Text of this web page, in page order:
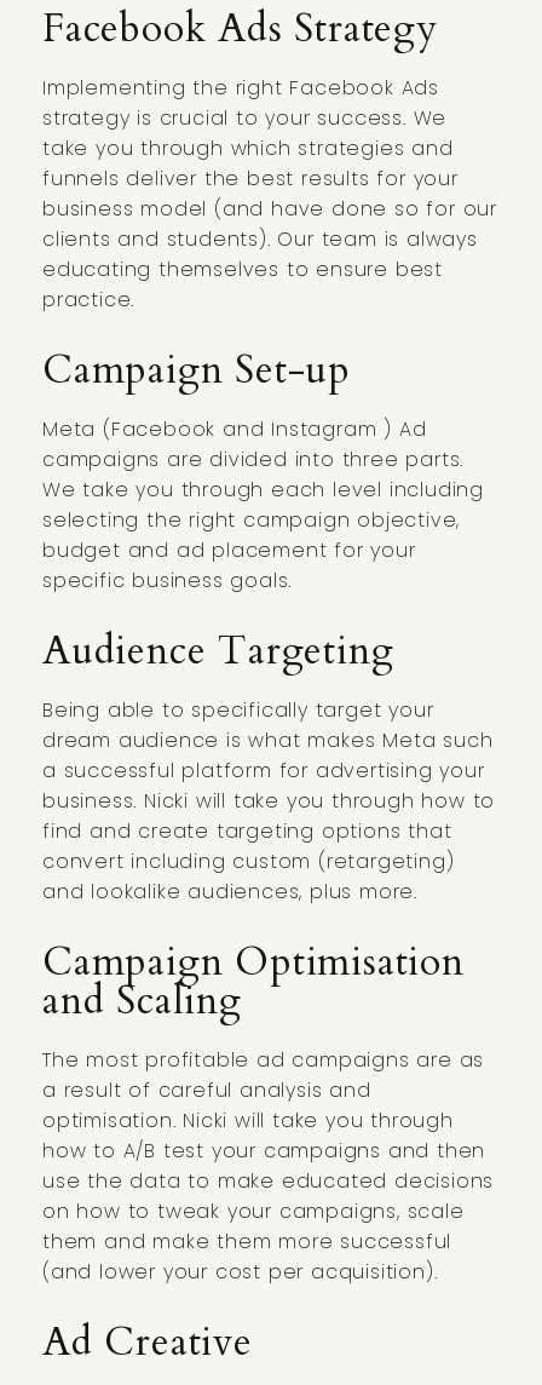
Facebook Ads Strategy
Implementing the right Facebook Ads
strategy is crucial to your success. We
take you through which strategies and
funnels deliver the best results for your
business model (and have done so for our
clients and students). Our team is always
educating themselves to ensure best
practice.
Campaign Set-up
Meta (Facebook and Instagram ) Ad
campaigns are divided into three parts.
We take you through each level including
selecting the right campaign objective,
budget and ad placement for your
specific business goals.
Audience Targeting
Being able to specifically target your
dream audience is what makes Meta such
a successful platform for advertising your
business. Nicki will take you through how to
find and create targeting options that
convert including custom (retargeting)
and lookalike audiences, plus more.
Campaign Optimisation
and Scaling
The most profitable ad campaigns are as
a result of careful analysis and
optimisation. Nicki will take you through
how to A/B test your campaigns and then
use the data to make educated decisions
on how to tweak your campaigns, scale
them and make them more successful
(and lower your cost per acquisition).
Ad Creative